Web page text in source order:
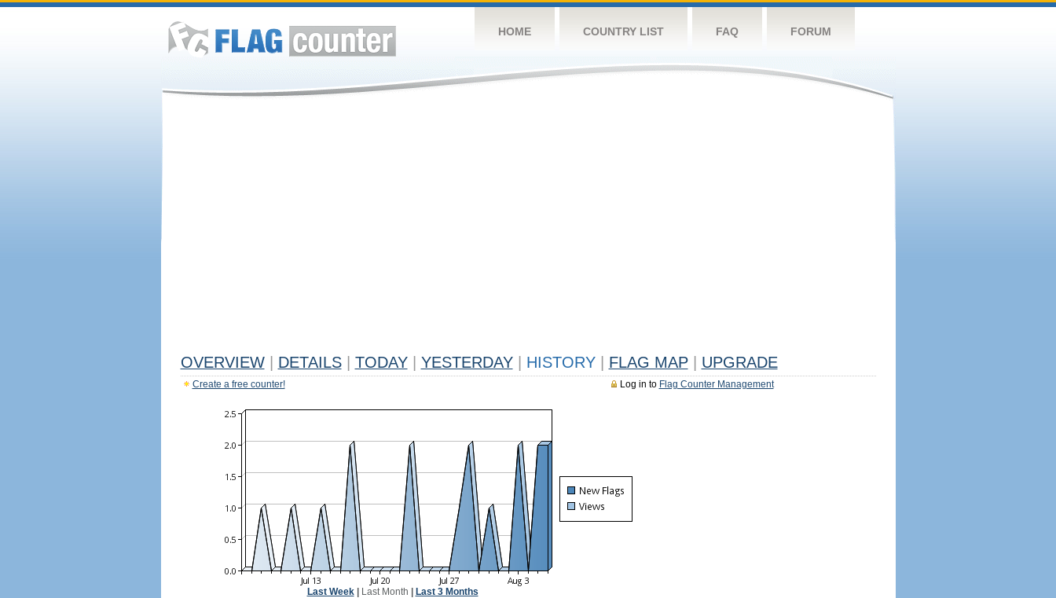
HOME COUNTRY LIST FAQ FORUM
OVERVIEW DETAILS TODAY YESTERDAY HISTORY FLAG MAP UPGRADE
Log in to Flag Counter Management
Create a free counter!
Last Week| Last Month Last 3 Months